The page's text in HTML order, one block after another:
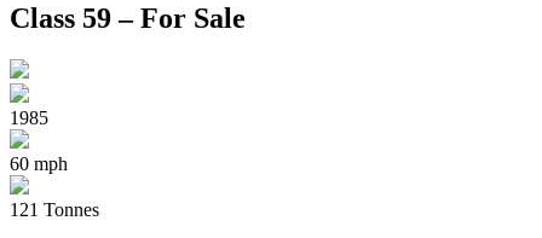
Class 59 – For Sale
1985
60 mph
121 Tonnes